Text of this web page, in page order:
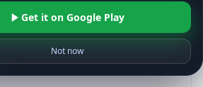
Get it on Google Play
Not now